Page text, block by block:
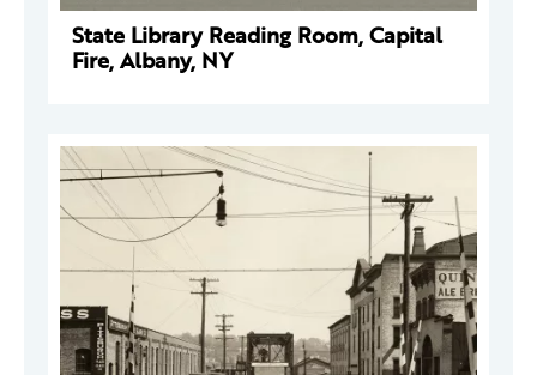
State Library Reading Room, Capital
Fire, Albany, NY